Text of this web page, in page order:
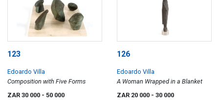
123
Edoardo Villa
Composition with Five Forms
ZAR 30 000 - 50 000
126
Edoardo Villa
A Woman Wrapped in a Blanket
ZAR 20 000 - 30 000